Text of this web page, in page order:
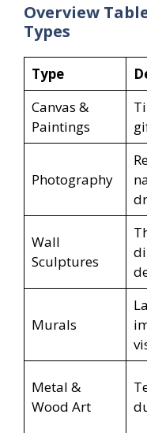
Overview
Types
Type
Canvas &
Paintings
Photography
Wall
Sculptures
Murals
Metal &
Wood Art